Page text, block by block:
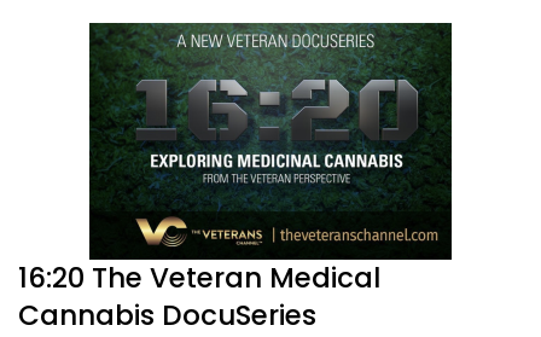
16:20 The Veteran Medical
Cannabis DocuSeries